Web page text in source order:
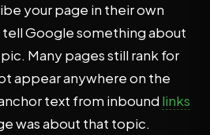
your page in their own
Google something about
Many pages still rank for
appear anywhere on the
text from inbound links
was about that topic.